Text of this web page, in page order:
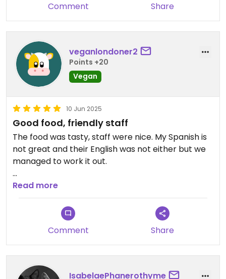
Comment Share
veganlondoner2
Points +20
Vegan
10 Jun 2025
Good food, friendly staff
The food was tasty, staff were nice. My Spanish is
not great and their English was not either but we
managed to work it out.
My partner has a nut allergy and they were
helpful in pointing out what was suitable.
Cash only - the nearest cash point we found was
a Euronet which charges international travellers
high fees so come with cash.
The portions are much larger than the prices
Read more
Comment Share
IsabelaePhanerothyme